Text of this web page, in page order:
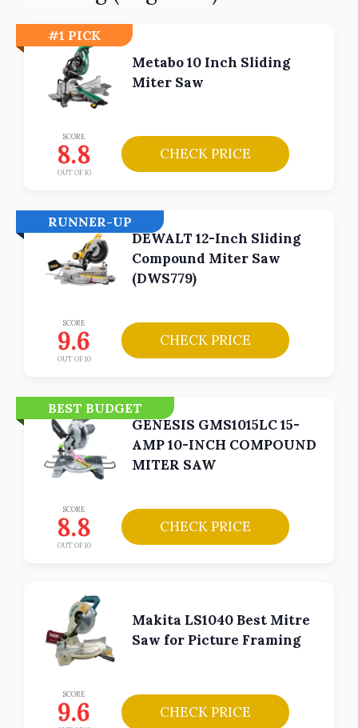
#1 PICK
Metabo 10 Inch Sliding
Miter Saw
SCORE
8.8
OUT OF 10
CHECK PRICE
RUNNER-UP
DEWALT 12-Inch Sliding
Compound Miter Saw
(DWS779)
SCORE
9.6
OUT OF 10
CHECK PRICE
BEST BUDGET
GENESIS GMS1015LC 15-
AMP 10-INCH COMPOUND
MITER SAW
SCORE
8.8
OUT OF 10
CHECK PRICE
Makita LS1040 Best Mitre
Saw for Picture Framing
SCORE
9.6 CHECK PRICE